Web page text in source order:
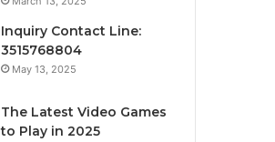
Inquiry Contact Line:
3515768804
May 13, 2025
The Latest Video Games
to Play in 2025